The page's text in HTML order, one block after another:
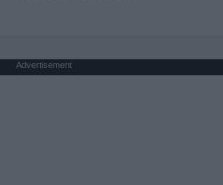
Advertisement